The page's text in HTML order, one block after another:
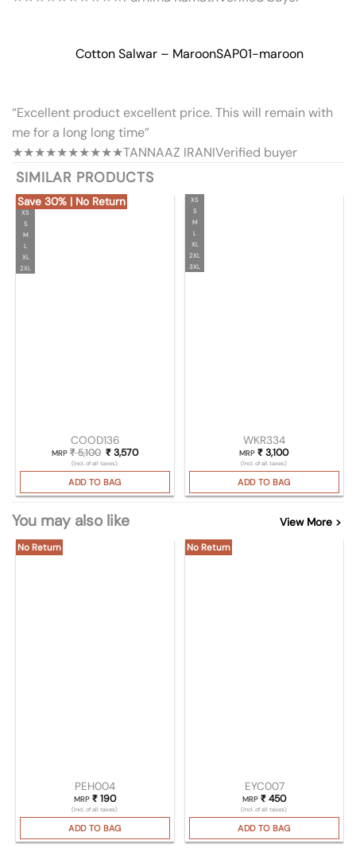
Cotton Salwar – MaroonSAP01-maroon
“Excellent product excellent price. This will remain with
me for a long long time”
★★★★★★★★★★TANNAAZ IRANIVerified buyer
SIMILAR PRODUCTS
Save 30% | No Return
XS
S
M
L
XL
2XL
COOD136
MRP₹5,100 Original price was: ₹ 5,100.
₹ 3,570Current price is: ₹ 3,570.
(Incl. of all taxes)
ADD TO BAG
XS
S
M
L
XL
2XL
3XL
WKR334
MRP₹ 3,100
(Incl. of all taxes)
ADD TO BAG
You may also like View More >
No Return
PEH004
MRP ₹190
(Incl. of all taxes)
ADD TO BAG
No Return
EYC007
MRP ₹450
(Incl. of all taxes)
ADD TO BAG